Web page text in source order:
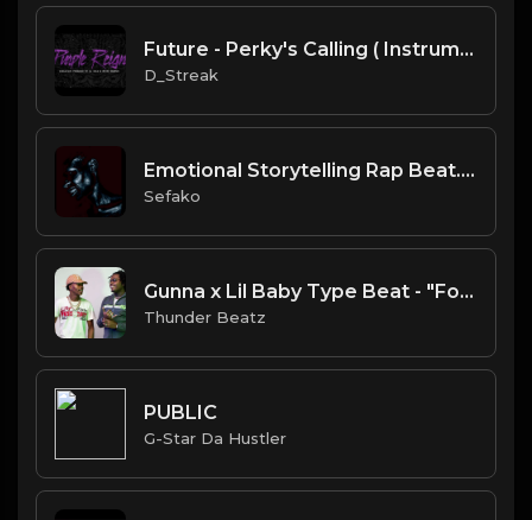
Future - Perky's Calling ( Instrumental Remake)
D_Streak
Emotional Storytelling Rap Beat.mp3
Sefako
Gunna x Lil Baby Type Beat - "Forever" | Prod. Thunder Beatz
Thunder Beatz
PUBLIC
G-Star Da Hustler